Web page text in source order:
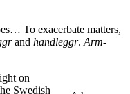
To exacerbate matters,
and handleggr. Arm-
on
Swedish